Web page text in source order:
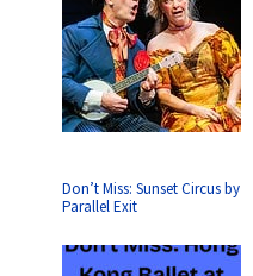
Don’t Miss: Sunset Circus by
Parallel Exit